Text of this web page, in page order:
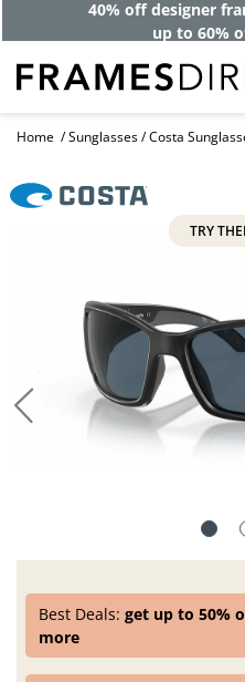
40% off designer
up to 60%
Home Sunglasses Costa
TRY
Best Deals:get up to 50%
more